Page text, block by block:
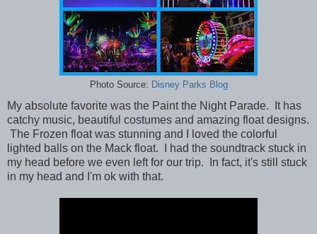
Photo Source: Disney Parks Blog
My absolute favorite was the Paint the Night Parade. It has
catchy music, beautiful costumes and amazing float designs.
The Frozen float was stunning and I loved the colorful
lighted balls on the Mack float. I had the soundtrack stuck in
my head before we even left for our trip. In fact, it's still stuck
in my head and I'm ok with that.